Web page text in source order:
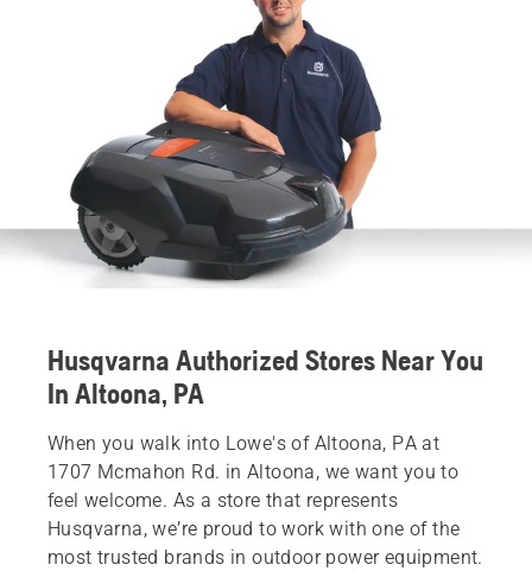
Husqvarna Authorized Stores Near You
In Altoona, PA
When you walk into Lowe's of Altoona, PA at
1707 Mcmahon Rd. in Altoona, we want you to
feel welcome. As a store that represents
Husqvarna, we’re proud to work with one of the
most trusted brands in outdoor power equipment.